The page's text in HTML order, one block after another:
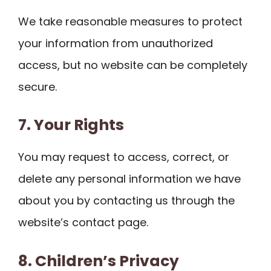
We take reasonable measures to protect
your information from unauthorized
access, but no website can be completely
secure.
7. Your Rights
You may request to access, correct, or
delete any personal information we have
about you by contacting us through the
website’s contact page.
8. Children’s Privacy